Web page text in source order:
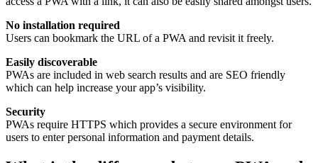
No installation required
Users can bookmark the URL of a PWA and revisit it freely.
Easily discoverable
PWAs are included in web search results and are SEO friendly
which can help increase your app’s visibility.
Security
PWAs require HTTPS which provides a secure environment for
users to enter personal information and payment details.